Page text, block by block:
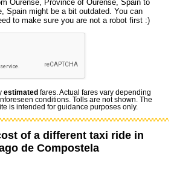
Ourense, Province of Ourense, Spain to
Spain might be a bit outdated. You can
to make sure you are not a robot first :)
estimated fares. Actual fares vary depending
conditions. Tolls are not shown. The
is intended for guidance purposes only.
of a different taxi ride in
de Compostela